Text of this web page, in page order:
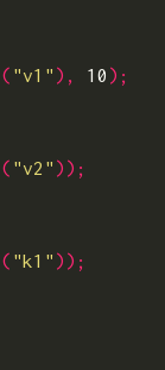
( "v1" ), 10 );
( "v2" ));
( "k1" ));